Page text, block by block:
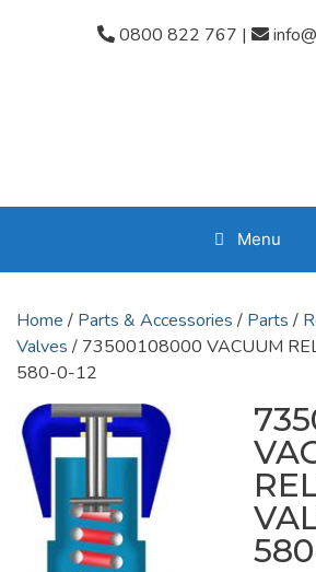
0800 822 767 |
Menu
Home / Parts & Accessories / Parts /
Valves / 73500108000 VACUUM
580-0-12